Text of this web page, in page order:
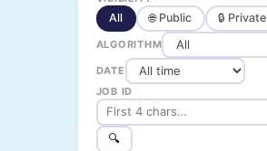
All 🌐 Public 🔒 Private
ALGORITHM
DATE
JOB ID
🔍